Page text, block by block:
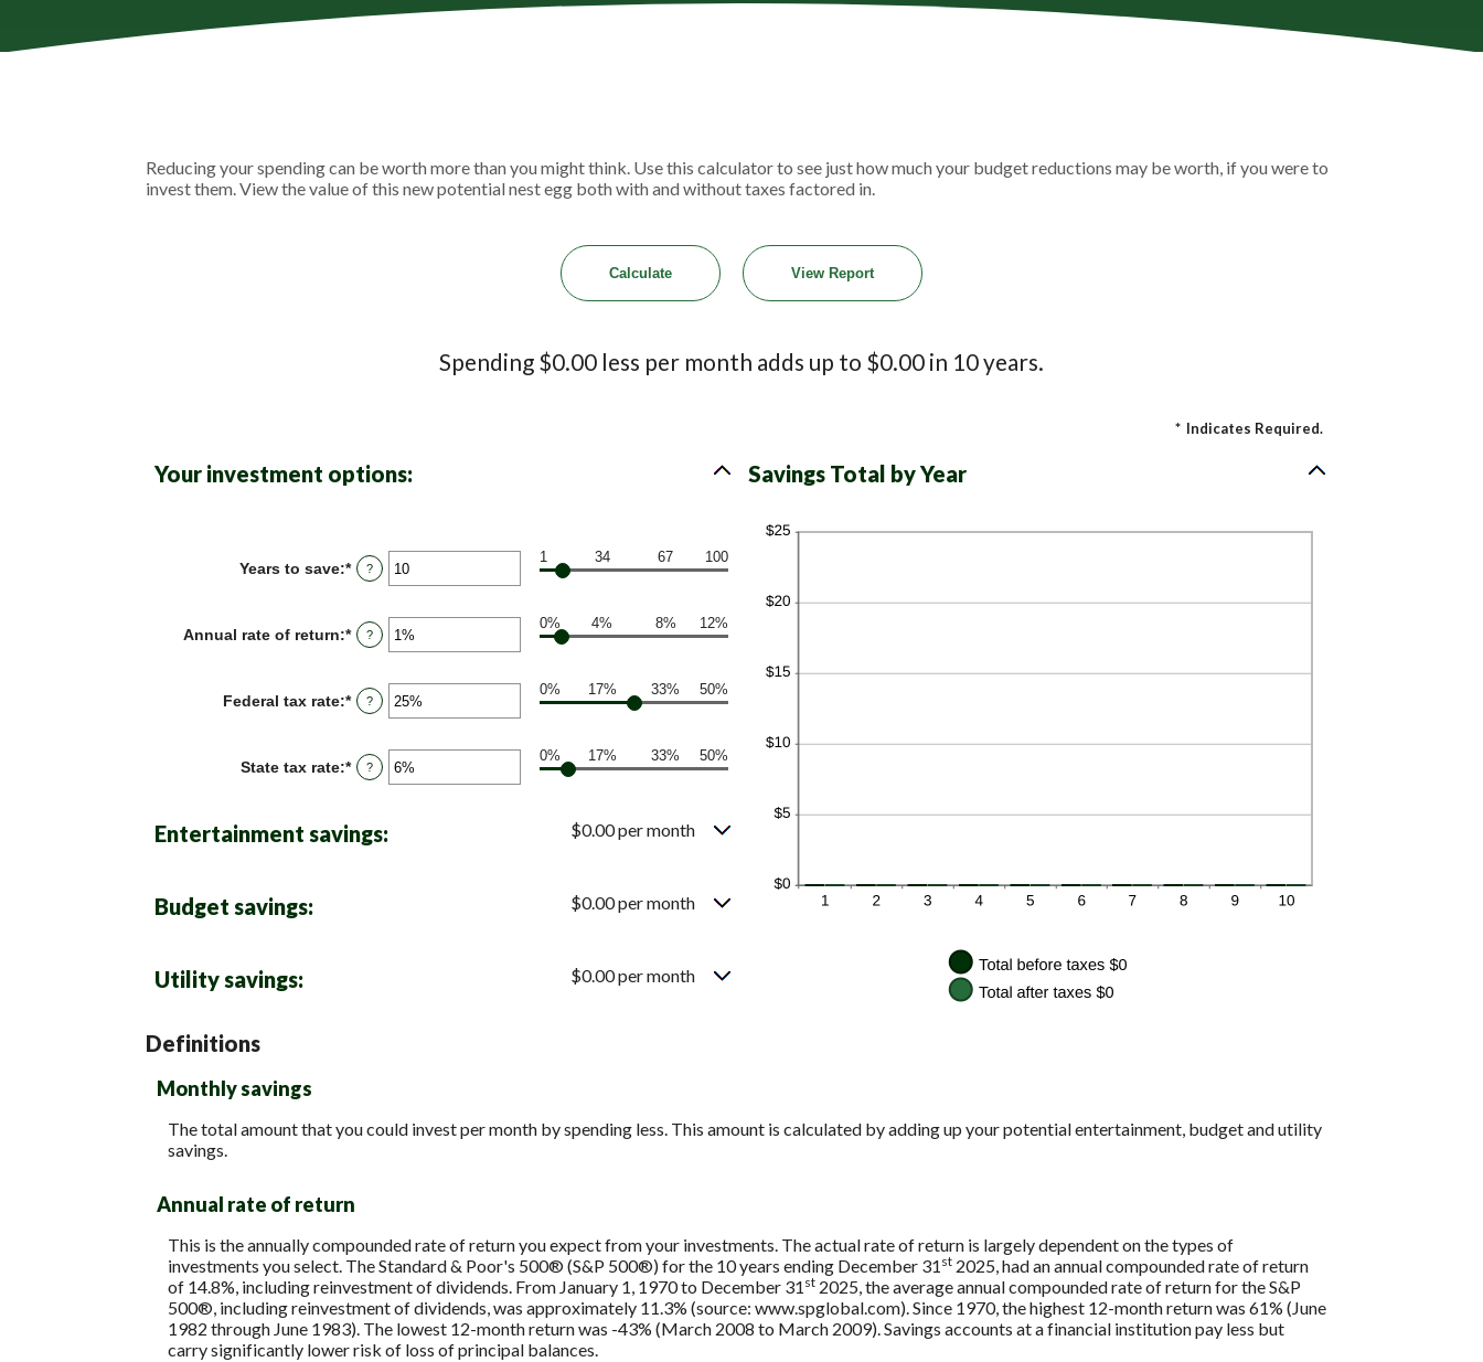
Reducing your spending can be worth more than you might think. Use this calculator to see just how much your budget reductions may be worth, if you were to
invest them. View the value of this new potential nest egg both with and without taxes factored in.
Spending $0.00 less per month adds up to $0.00 in 10 years.
* Indicates Required.
Your investment options:
Years to save:*Enter
an
between
1
?
1 34 67 100
Annual rate of return:*Enter
an
between
0%
?
0% 4% 8% 12%
Federal tax rate:*Enter
an
between
0%
?
0% 17% 33% 50%
State tax rate:*Enter
an
0%
?
0% 17% 33% 50%
Entertainment savings: $0.00 per month
Budget savings: $0.00 per month
Utility savings: $0.00 per month
Savings Total by Year
Definitions
Monthly savings
The total amount that you could invest per month by spending less. This amount is calculated by adding up your potential entertainment, budget and utility
savings.
Annual rate of return
This is the annually compounded rate of return you expect from your investments. The actual rate of return is largely dependent on the types of
investments you select. The Standard & Poor's 500® (S&P 500®) for the 10 years ending December 31 st 2025, had an annual compounded rate of return
of 14.8%, including reinvestment of dividends. From January 1, 1970 to December 31 st 2025, the average annual compounded rate of return for the S&P
500®, including reinvestment of dividends, was approximately 11.3% (source: www.spglobal.com). Since 1970, the highest 12-month return was 61% (June
1982 through June 1983). The lowest 12-month return was -43% (March 2008 to March 2009). Savings accounts at a financial institution pay less but
carry significantly lower risk of loss of principal balances.